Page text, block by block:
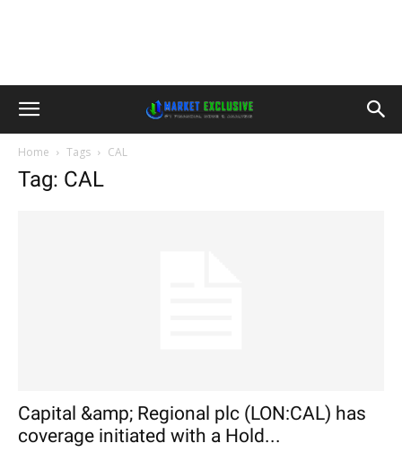
Home Tags CAL
Tag: CAL
Capital &amp; Regional plc (LON:CAL) has
coverage initiated with a Hold...